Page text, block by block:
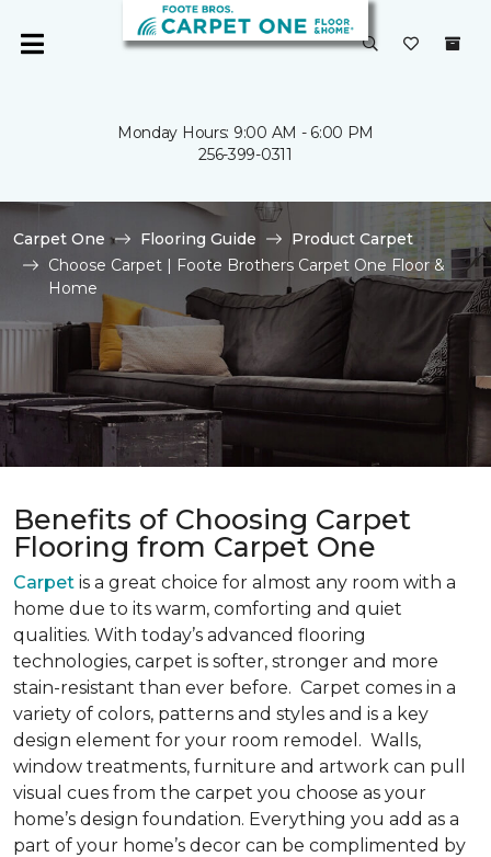
Monday Hours: 9:00 AM - 6:00 PM
256-399-0311
Carpet One Flooring Guide
Product Carpet
Choose Carpet | Foote Brothers Carpet One Floor &
Home
Benefits of Choosing Carpet
Flooring from Carpet One
Carpet is a great choice for almost any room with a
home due to its warm, comforting and quiet
qualities. With today’s advanced flooring
technologies, carpet is softer, stronger and more
stain-resistant than ever before. Carpet comes in a
variety of colors, patterns and styles and is a key
design element for your room remodel. Walls,
window treatments, furniture and artwork can pull
visual cues from the carpet you choose as your
home’s design foundation. Everything you add as a
part of your home’s decor can be complimented by